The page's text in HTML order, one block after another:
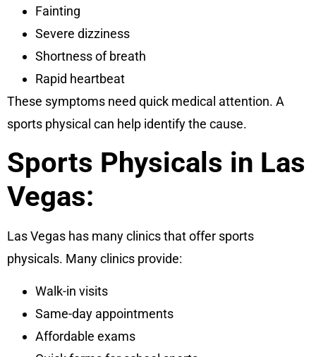
Fainting
Severe dizziness
Shortness of breath
Rapid heartbeat
These symptoms need quick medical attention. A
sports physical can help identify the cause.
Sports Physicals in Las
Vegas:
Las Vegas has many clinics that offer sports
physicals. Many clinics provide:
Walk-in visits
Same-day appointments
Affordable exams